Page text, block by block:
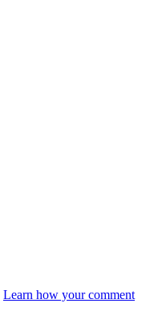
Learn how your comment